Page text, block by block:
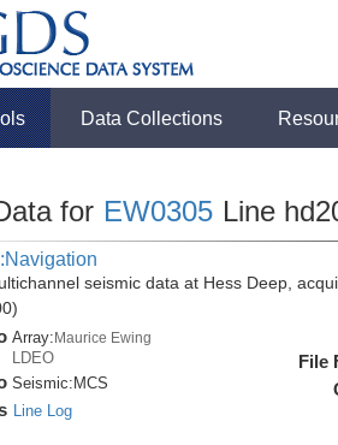
Data Collections
for EW0305 Line
seismic data at Hess Deep,
Array:Maurice Ewing
LDEO
Seismic: MCS
Line Log
File